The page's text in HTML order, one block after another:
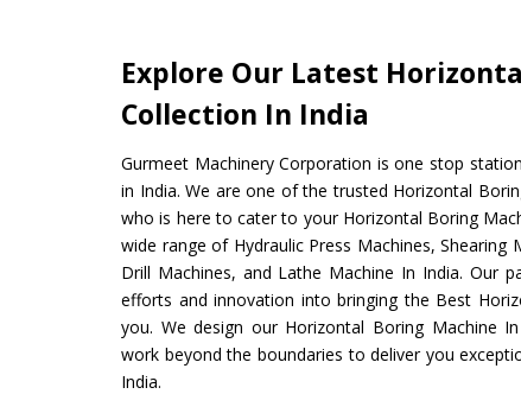
Explore Our Latest
Collection In India
Gurmeet Machinery Corporation is one stop
in India. We are one of the trusted Horizontal
who is here to cater to your Horizontal Boring
wide range of Hydraulic Press Machines, Shearing
Drill Machines, and Lathe Machine In India. Our
efforts and innovation into bringing the Best
you. We design our Horizontal Boring Machine
work beyond the boundaries to deliver you
India.